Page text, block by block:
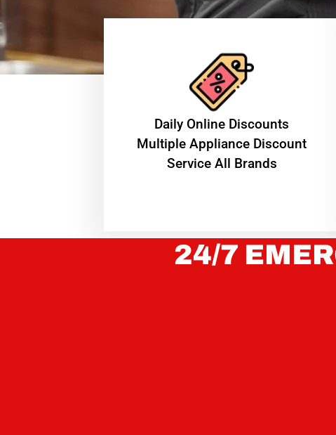
​Daily Online Discounts
Multiple Appliance Discount
Service All Brands
24/7